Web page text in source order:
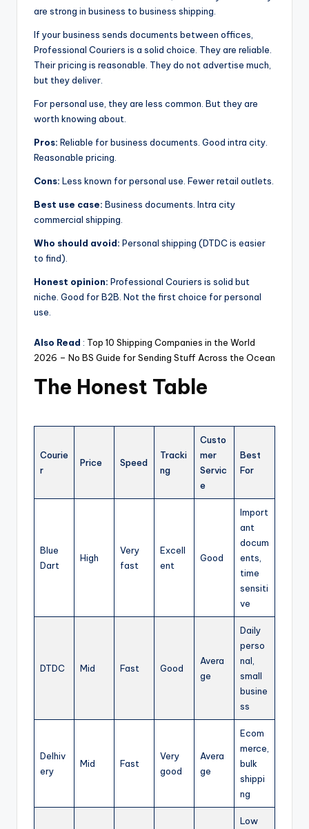
are strong in business to business shipping.
If your business sends documents between offices,
Professional Couriers is a solid choice. They are reliable.
Their pricing is reasonable. They do not advertise much,
but they deliver.
For personal use, they are less common. But they are
worth knowing about.
Pros: Reliable for business documents. Good intra city.
Reasonable pricing.
Cons: Less known for personal use. Fewer retail outlets.
Best use case: Business documents. Intra city
commercial shipping.
Who should avoid: Personal shipping (DTDC is easier
to find).
Honest opinion: Professional Couriers is solid but
niche. Good for B2B. Not the first choice for personal
use.
Also Read : Top 10 Shipping Companies in the World
2026 – No BS Guide for Sending Stuff Across the Ocean
The Honest Table
Courie
r
Price Speed
Tracki
ng
Custo
mer
Servic
e
Best
For
Blue
Dart
High
Very
fast
Excell
ent
Good
Import
ant
docum
ents,
time
sensiti
ve
DTDC Mid Fast Good
Avera
ge
Daily
perso
nal,
small
busine
ss
Delhiv
ery
Mid Fast
Very
good
Avera
ge
Ecom
merce,
bulk
shippi
ng
Low